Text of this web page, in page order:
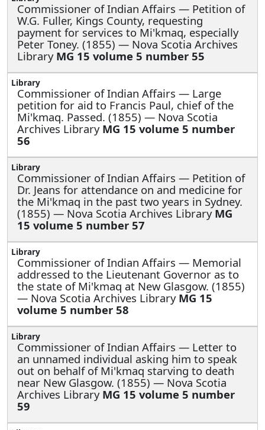
Commissioner of Indian Affairs — Petition of
W.G. Fuller, Kings County, requesting
payment for services to Mi'kmaq, especially
Peter Toney. (1855) — Nova Scotia Archives
Library MG 15 volume 5 number 55
Commissioner of Indian Affairs — Large
petition for aid to Francis Paul, chief of the
Mi'kmaq. Passed. (1855) — Nova Scotia
Archives Library MG 15 volume 5 number
56
Commissioner of Indian Affairs — Petition of
Dr. Jeans for attendance on and medicine for
the Mi'kmaq in the past two years in Sydney.
(1855) — Nova Scotia Archives LibraryMG
15 volume 5 number 57
Commissioner of Indian Affairs — Memorial
addressed to the Lieutenant Governor as to
the state of Mi'kmaq at New Glasgow. (1855)
— Nova Scotia Archives Library MG 15
volume 5 number 58
Commissioner of Indian Affairs — Letter to
an unnamed individual asking him to speak
out on behalf of Mi'kmaq starving to death
near New Glasgow. (1855) — Nova Scotia
Archives Library MG 15 volume 5 number
59